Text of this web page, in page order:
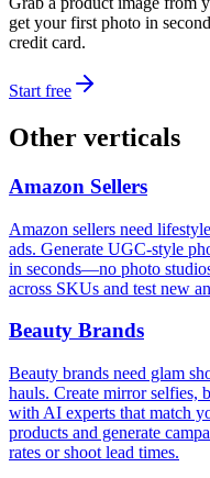
get your first photo in
credit card.
Start free
Other verticals
Amazon Sellers
Amazon sellers need
ads. Generate UGC-style
in seconds—no photo
across SKUs and test new
Beauty Brands
Beauty brands need glam
hauls. Create mirror selfies,
with AI experts that match
products and generate
rates or shoot lead times.